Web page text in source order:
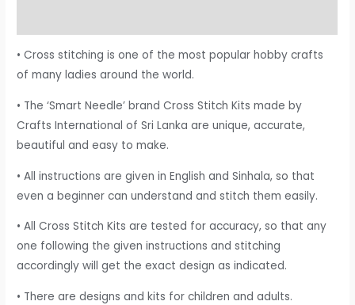
• Cross stitching is one of the most popular hobby crafts
of many ladies around the world.
• The ‘Smart Needle’ brand Cross Stitch Kits made by
Crafts International of Sri Lanka are unique, accurate,
beautiful and easy to make.
• All instructions are given in English and Sinhala, so that
even a beginner can understand and stitch them easily.
• All Cross Stitch Kits are tested for accuracy, so that any
one following the given instructions and stitching
accordingly will get the exact design as indicated.
• There are designs and kits for children and adults.